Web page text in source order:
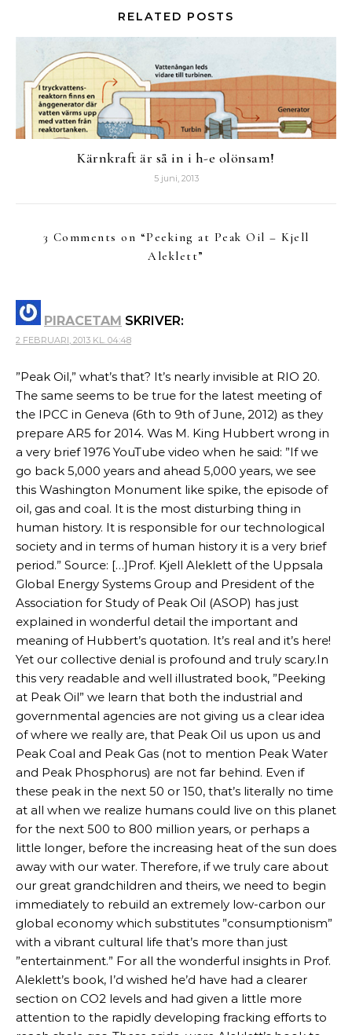
RELATED POSTS
Kärnkraft är så in i h-e olönsam!
5 juni, 2013
3 Comments on “Peeking at Peak Oil – Kjell
Aleklett”
PIRACETAM SKRIVER:
2 FEBRUARI, 2013 KL. 04:48
”Peak Oil,” what’s that? It’s nearly invisible at RIO 20.
The same seems to be true for the latest meeting of
the IPCC in Geneva (6th to 9th of June, 2012) as they
prepare AR5 for 2014. Was M. King Hubbert wrong in
a very brief 1976 YouTube video when he said: ”If we
go back 5,000 years and ahead 5,000 years, we see
this Washington Monument like spike, the episode of
oil, gas and coal. It is the most disturbing thing in
human history. It is responsible for our technological
society and in terms of human history it is a very brief
period.” Source: […]Prof. Kjell Aleklett of the Uppsala
Global Energy Systems Group and President of the
Association for Study of Peak Oil (ASOP) has just
explained in wonderful detail the important and
meaning of Hubbert’s quotation. It’s real and it’s here!
Yet our collective denial is profound and truly scary.In
this very readable and well illustrated book, ”Peeking
at Peak Oil” we learn that both the industrial and
governmental agencies are not giving us a clear idea
of where we really are, that Peak Oil us upon us and
Peak Coal and Peak Gas (not to mention Peak Water
and Peak Phosphorus) are not far behind. Even if
these peak in the next 50 or 150, that’s literally no time
at all when we realize humans could live on this planet
for the next 500 to 800 million years, or perhaps a
little longer, before the increasing heat of the sun does
away with our water. Therefore, if we truly care about
our great grandchildren and theirs, we need to begin
immediately to rebuild an extremely low-carbon our
global economy which substitutes ”consumptionism”
with a vibrant cultural life that’s more than just
”entertainment.” For all the wonderful insights in Prof.
Aleklett’s book, I’d wished he’d have had a clearer
section on CO2 levels and had given a little more
attention to the rapidly developing fracking efforts to